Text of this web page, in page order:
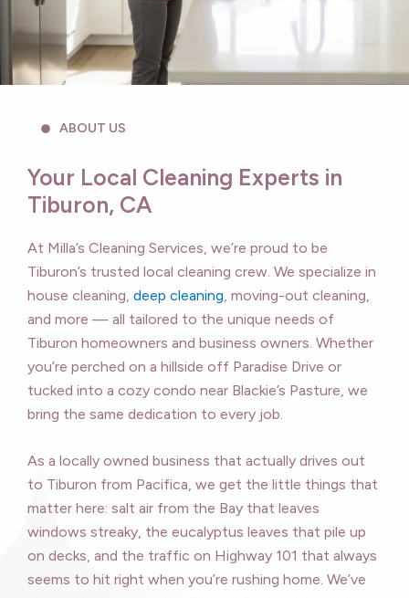
ABOUT US
Your Local Cleaning Experts in
Tiburon, CA
At Milla’s Cleaning Services, we’re proud to be
Tiburon’s trusted local cleaning crew. We specialize in
house cleaning, deep cleaning , moving-out cleaning,
and more — all tailored to the unique needs of
Tiburon homeowners and business owners. Whether
you’re perched on a hillside off Paradise Drive or
tucked into a cozy condo near Blackie’s Pasture, we
bring the same dedication to every job.
As a locally owned business that actually drives out
to Tiburon from Pacifica, we get the little things that
matter here: salt air from the Bay that leaves
windows streaky, the eucalyptus leaves that pile up
on decks, and the traffic on Highway 101 that always
seems to hit right when you’re rushing home. We’ve